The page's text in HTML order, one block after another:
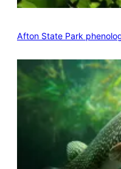
Afton State Park